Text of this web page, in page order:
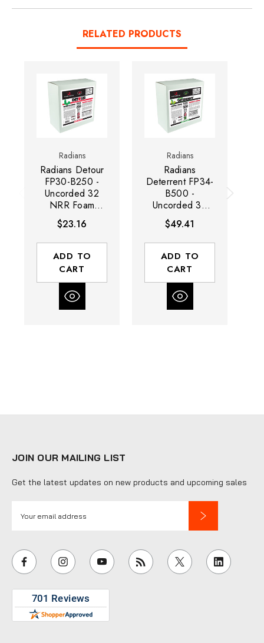
RELATED PRODUCTS
Radians
Radians Detour
FP30-B250 -
Uncorded 32
NRR Foam
Earplug
Dispenser Refills
| Wing Shape |
Green | Box of
250 Pairs
$23.16
ADD TO
CART
Radians
Radians
Deterrent FP34-
B500 -
Uncorded 32
NRR Disposable
Foam Earplug
Dispenser Refills
| Wing Shape |
Green/Yellow |
Box of 500
Pairs
$49.41
ADD TO
CART
JOIN OUR MAILING LIST
Get the latest updates on new products and upcoming sales
i
l